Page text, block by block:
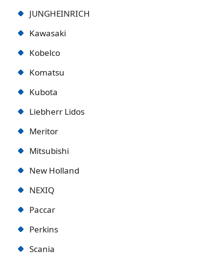
JUNGHEINRICH
Kawasaki
Kobelco
Komatsu
Kubota
Liebherr Lidos
Meritor
Mitsubishi
New Holland
NEXIQ
Paccar
Perkins
Scania